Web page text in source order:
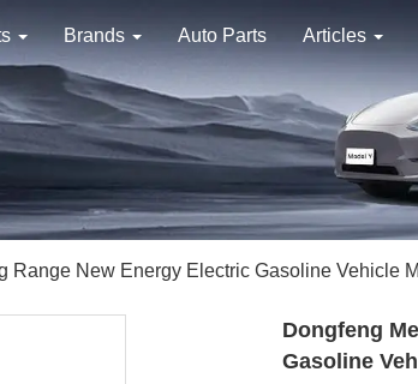
Brands Auto Parts Articles
Range New Energy Electric Gasoline Vehicle
Dongfeng
Gasoline